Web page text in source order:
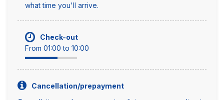
what time you'll arrive.
Check-out
From 01:00 to 10:00
Cancellation/prepayment